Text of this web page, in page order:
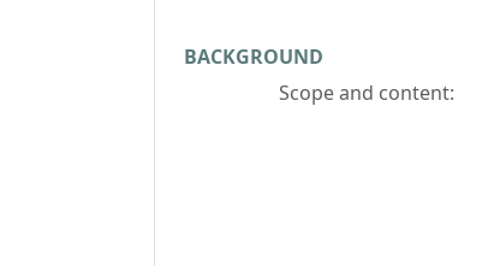
BACKGROUND
Scope and content: